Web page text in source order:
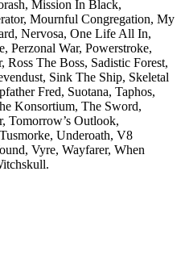
Mission In Black,
Mournful Congregation, My
Nervosa, One Life All In,
Perzonal War, Powerstroke,
The Boss, Sadistic Forest,
Sink The Ship, Skeletal
Fred, Suotana, Taphos,
Konsortium, The Sword,
Tomorrow’s Outlook,
Underoath, V8
Vyre, Wayfarer, When